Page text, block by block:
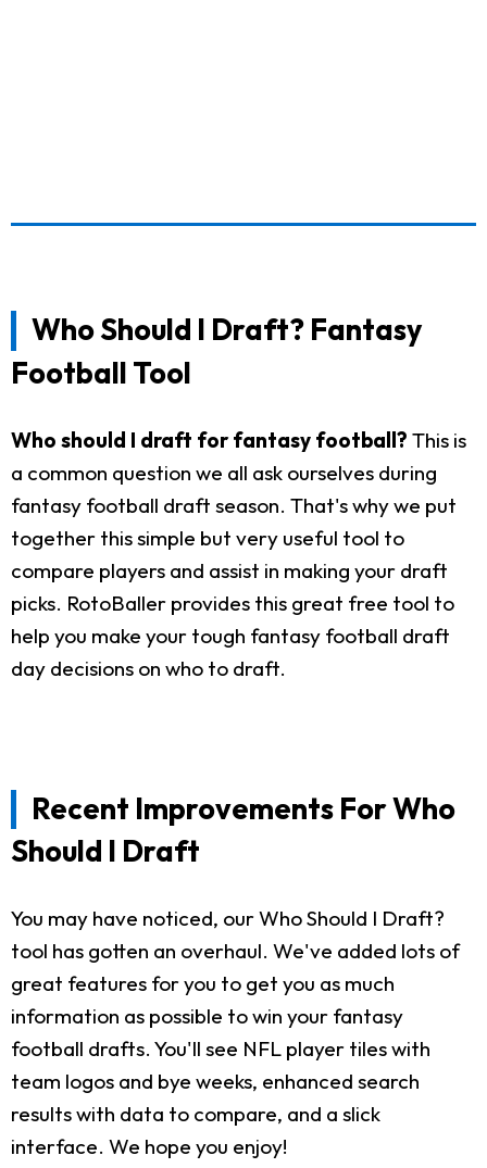
Who Should I Draft? Fantasy
Football Tool
Who should I draft for fantasy football? This is
a common question we all ask ourselves during
fantasy football draft season. That's why we put
together this simple but very useful tool to
compare players and assist in making your draft
picks. RotoBaller provides this great free tool to
help you make your tough fantasy football draft
day decisions on who to draft.
Recent Improvements For Who
Should I Draft
You may have noticed, our Who Should I Draft?
tool has gotten an overhaul. We've added lots of
great features for you to get you as much
information as possible to win your fantasy
football drafts. You'll see NFL player tiles with
team logos and bye weeks, enhanced search
results with data to compare, and a slick
interface. We hope you enjoy!